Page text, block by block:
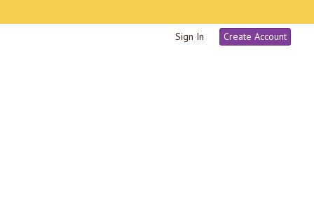
Sign In
Create Account